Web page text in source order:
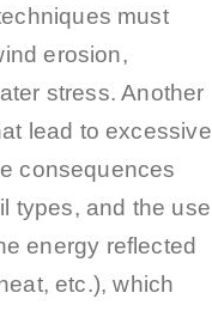
must
erosion,
stress. Another
lead to excessive
consequences
types, and the use
energy reflected
etc.), which